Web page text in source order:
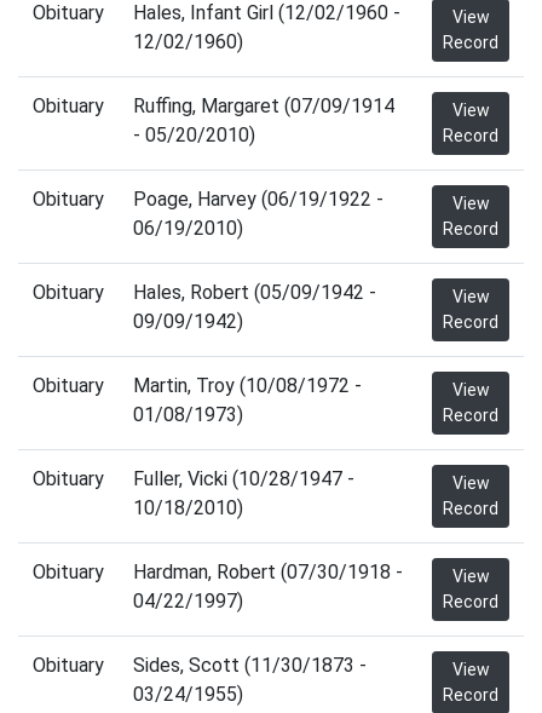
Obituary
Hales, Infant Girl (12/02/1960 -
12/02/1960)
View
Record
Obituary
Ruffing, Margaret (07/09/1914
- 05/20/2010)
View
Record
Obituary
Poage, Harvey (06/19/1922 -
06/19/2010)
View
Record
Obituary
Hales, Robert (05/09/1942 -
09/09/1942)
View
Record
Obituary
Martin, Troy (10/08/1972 -
01/08/1973)
View
Record
Obituary
Fuller, Vicki (10/28/1947 -
10/18/2010)
View
Record
Obituary
Hardman, Robert (07/30/1918 -
04/22/1997)
View
Record
Obituary
Sides, Scott (11/30/1873 -
03/24/1955)
View
Record